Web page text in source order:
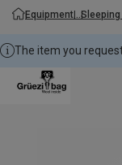
Equipment
The item you